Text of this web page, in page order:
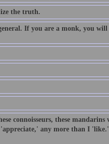
the truth.
If you are a monk, you will
connoisseurs, these mandarins
'appreciate,' any more than I